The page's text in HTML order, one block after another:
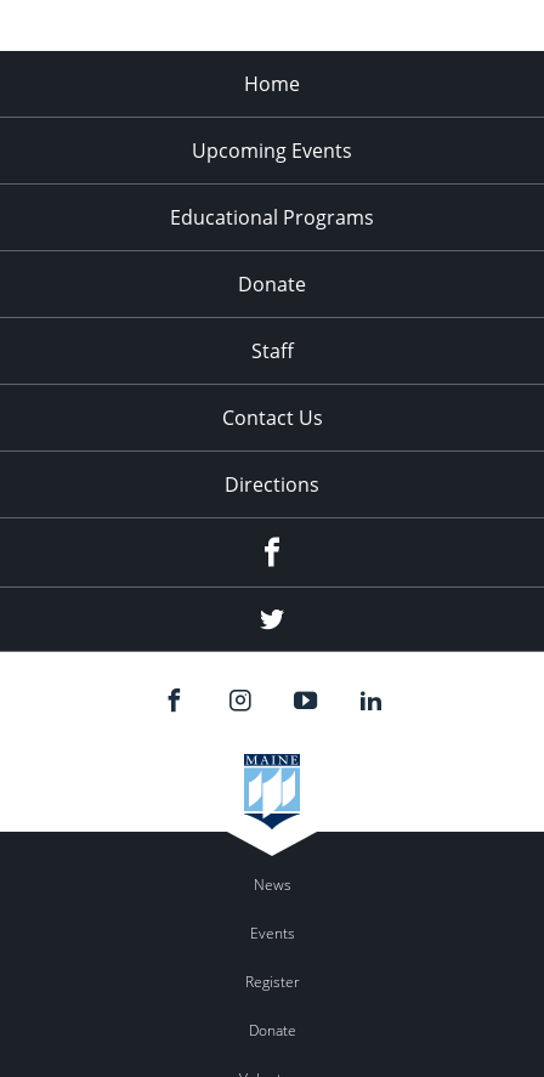
Home
Upcoming Events
Educational Programs
Donate
Staff
Contact Us
Directions
Twitter
News
Events
Register
Donate